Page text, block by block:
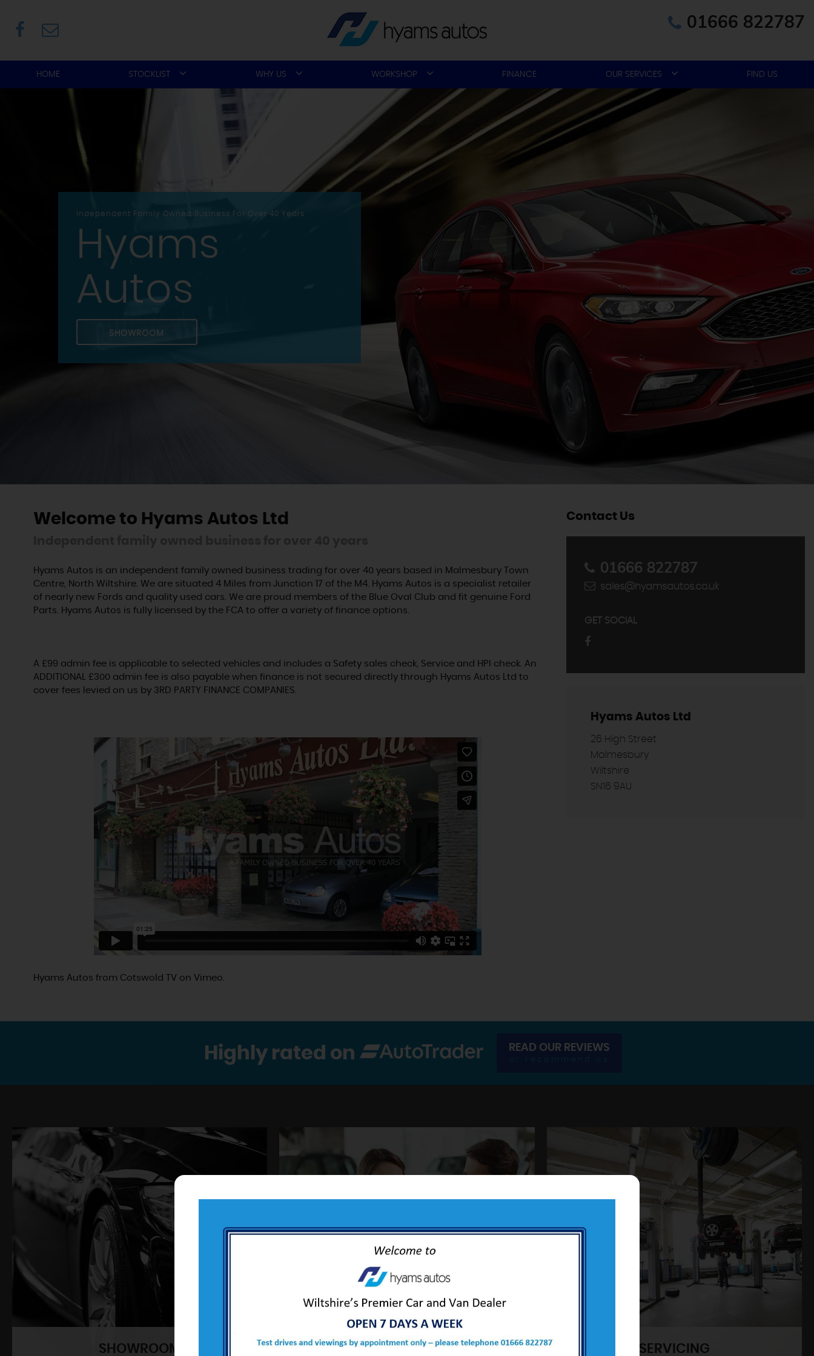
01666 822787
HOME STOCKLIST WHY US WORKSHOP FINANCE OUR SERVICES FIND US
Independent Family Owned Business For Over 40 Years
Hyams
Autos
SHOWROOM
Welcome to Hyams Autos Ltd
Hyams Autos is an independent family owned business trading for over 40 years based in Malmesbury Town
Centre, North Wiltshire. We are situated 4 Miles from Junction 17 of the M4. Hyams Autos is a specialist retailer
of nearly new Fords and quality used cars. We are proud members of the Blue Oval Club and fit genuine Ford
Parts. Hyams Autos is fully licensed by the FCA to offer a variety of finance options.
A £99 admin fee is applicable to selected vehicles and includes a Safety sales check, Service and HPI check. An
ADDITIONAL £300 admin fee is also payable when finance is not secured directly through Hyams Autos Ltd to
cover fees levied on us by 3RD PARTY FINANCE COMPANIES.
Hyams Autos from Cotswold TV on Vimeo.
Contact Us
01666 822787
sales@hyamsautos.co.uk
GET SOCIAL
Hyams Autos Ltd
26 High Street
Malmesbury
Wiltshire
SN16 9AU
Highly rated on READ OUR REVIEWS
SHOWROOM ABOUT US SERVICING